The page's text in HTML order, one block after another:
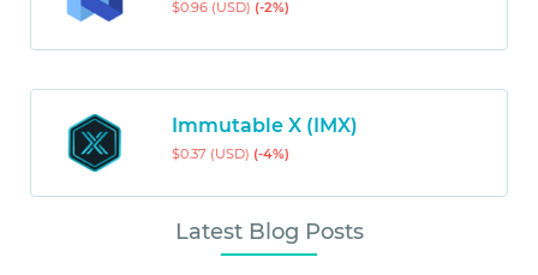
$0.96 (USD) (-2%)
Immutable X (IMX)
$0.37 (USD) (-4%)
Latest Blog Posts